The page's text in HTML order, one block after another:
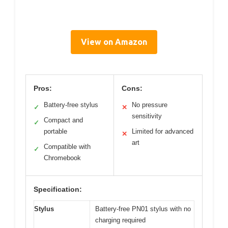
View on Amazon
Pros:
✓ Battery-free stylus
✓
Compact and
portable
✓
Compatible with
Chromebook
Cons:
✕
No pressure
sensitivity
✕
Limited for advanced
art
Specification:
Stylus
Battery-free PN01 stylus with no
charging required